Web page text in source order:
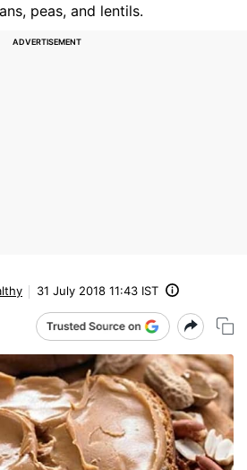
peas, and lentils.
31 July 2018 11:43 IST